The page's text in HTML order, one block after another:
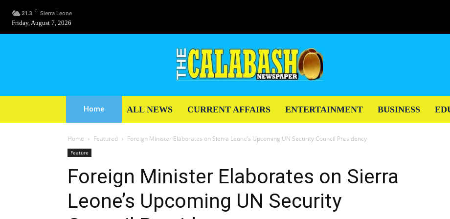
21.3 C Sierra Leone
Friday, August 7, 2026
Home ALL NEWS CURRENT AFFAIRS ENTERTAINMENT BUSINESS
Home Featured Foreign Minister Elaborates on Sierra Leone’s Upcoming UN Security Council Presidency
Feature
Foreign Minister Elaborates on Sierra
Leone’s Upcoming UN Security